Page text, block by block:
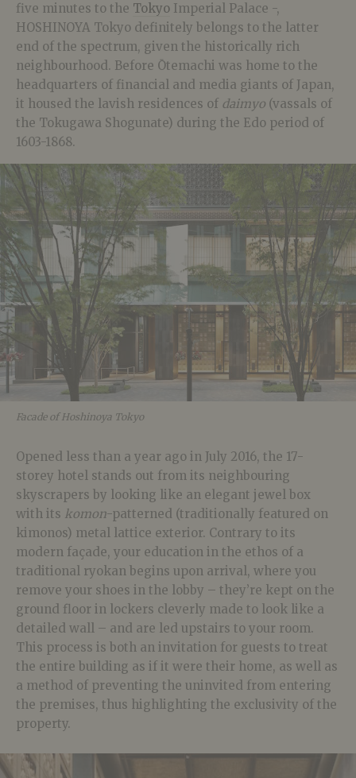
five minutes to the Tokyo Imperial Palace -,
HOSHINOYA Tokyo definitely belongs to the latter
end of the spectrum, given the historically rich
neighbourhood. Before Ōtemachi was home to the
headquarters of financial and media giants of Japan,
it housed the lavish residences of daimyo (vassals of
the Tokugawa Shogunate) during the Edo period of
1603-1868.
Facade of Hoshinoya Tokyo
Opened less than a year ago in July 2016, the 17-
storey hotel stands out from its neighbouring
skyscrapers by looking like an elegant jewel box
with its komon-patterned (traditionally featured on
kimonos) metal lattice exterior. Contrary to its
modern façade, your education in the ethos of a
traditional ryokan begins upon arrival, where you
remove your shoes in the lobby – they’re kept on the
ground floor in lockers cleverly made to look like a
detailed wall – and are led upstairs to your room.
This process is both an invitation for guests to treat
the entire building as if it were their home, as well as
a method of preventing the uninvited from entering
the premises, thus highlighting the exclusivity of the
property.